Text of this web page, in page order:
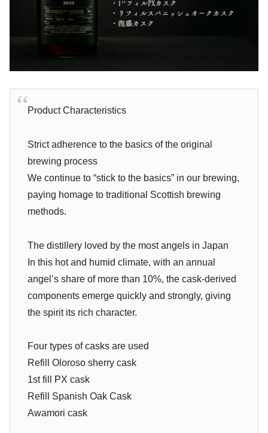
Product Characteristics
Strict adherence to the basics of the original
brewing process
We continue to “stick to the basics” in our brewing,
paying homage to traditional Scottish brewing
methods.
The distillery loved by the most angels in Japan
In this hot and humid climate, with an annual
angel’s share of more than 10%, the cask-derived
components emerge quickly and strongly, giving
the spirit its rich character.
Four types of casks are used
Refill Oloroso sherry cask
1st fill PX cask
Refill Spanish Oak Cask
Awamori cask